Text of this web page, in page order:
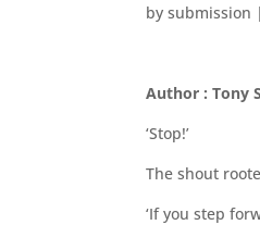
bysubmission |
Author : Tony
‘Stop!’
The shout
‘If you step